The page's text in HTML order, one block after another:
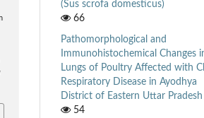
(Sus scrofa domesticus)
66
Pathomorphological and
Immunohistochemical Changes
Lungs of Poultry Affected with
Respiratory Disease in Ayodhya
District of Eastern Uttar Pradesh
54